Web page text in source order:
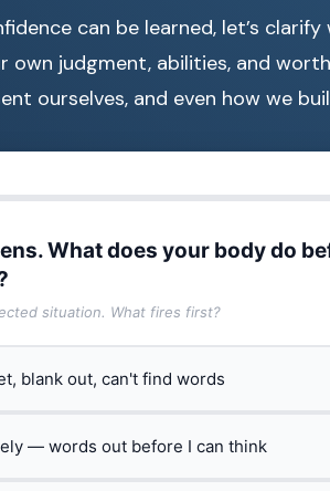
can be learned, let’s
own judgment, abilities, and
ourselves, and even how we
What does your body do
situation. What fires first?
blank out, can't find words
— words out before I can think